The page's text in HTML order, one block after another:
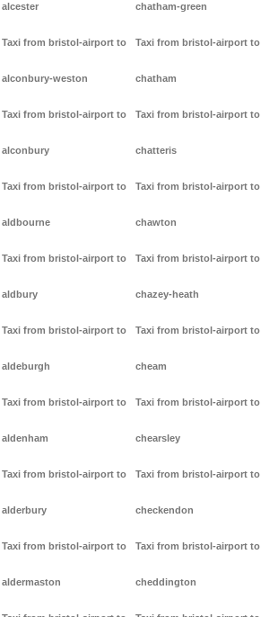
alcester
Taxi from bristol-airport to
alconbury-weston
Taxi from bristol-airport to
alconbury
Taxi from bristol-airport to
aldbourne
Taxi from bristol-airport to
aldbury
Taxi from bristol-airport to
aldeburgh
Taxi from bristol-airport to
aldenham
Taxi from bristol-airport to
alderbury
Taxi from bristol-airport to
aldermaston
chatham-green
Taxi from bristol-airport to
chatham
Taxi from bristol-airport to
chatteris
Taxi from bristol-airport to
chawton
Taxi from bristol-airport to
chazey-heath
Taxi from bristol-airport to
cheam
Taxi from bristol-airport to
chearsley
Taxi from bristol-airport to
checkendon
Taxi from bristol-airport to
cheddington